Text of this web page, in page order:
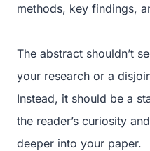
methods, key findings,
The abstract shouldn’t
your research or a
Instead, it should be a
the reader’s curiosity
deeper into your paper.